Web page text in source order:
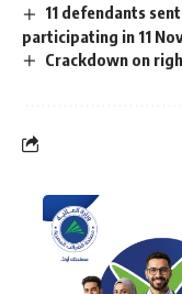
11 defendants
participating in 11
Crackdown on